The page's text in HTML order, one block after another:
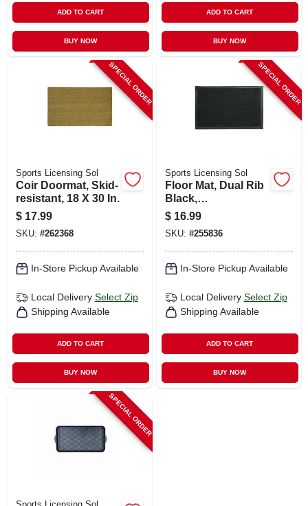
ADD TO CART
BUY NOW
ADD TO CART
BUY NOW
SPECIAL ORDER
Sports Licensing Sol
Coir Doormat, Skid-
resistant, 18 X 30 In.
$ 17.99
SKU: #262368
In-Store Pickup Available
Local Delivery Select Zip
Shipping Available
ADD TO CART
BUY NOW
SPECIAL ORDER
Sports Licensing Sol
Floor Mat, Dual Rib
Black,
Indoor/outdoor, 18
X 28 In.
$ 16.99
SKU: #255836
In-Store Pickup Available
Local Delivery Select Zip
Shipping Available
ADD TO CART
BUY NOW
SPECIAL ORDER